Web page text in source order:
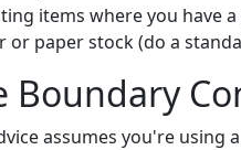
items where you have
or paper stock (do a
Boundary
assumes you're using